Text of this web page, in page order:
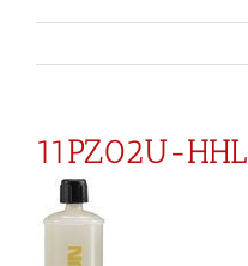
11PZ02U-HHL